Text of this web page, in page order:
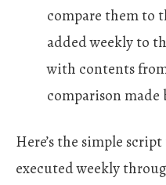
compare them to
added weekly to
with contents
comparison made
Here’s the simple
executed weekly